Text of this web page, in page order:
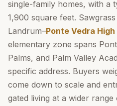
single-family homes, with a
1,900 square feet.
Landrum–Ponte Vedra High
elementary zone spans
Palms, and Palm Valley
specific address. Buyers
come down to scale and
gated living at a wider